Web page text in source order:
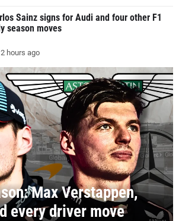
Sainz signs for Audi and four other F1
season moves
2 hours ago
Max Verstappen,
every driver move